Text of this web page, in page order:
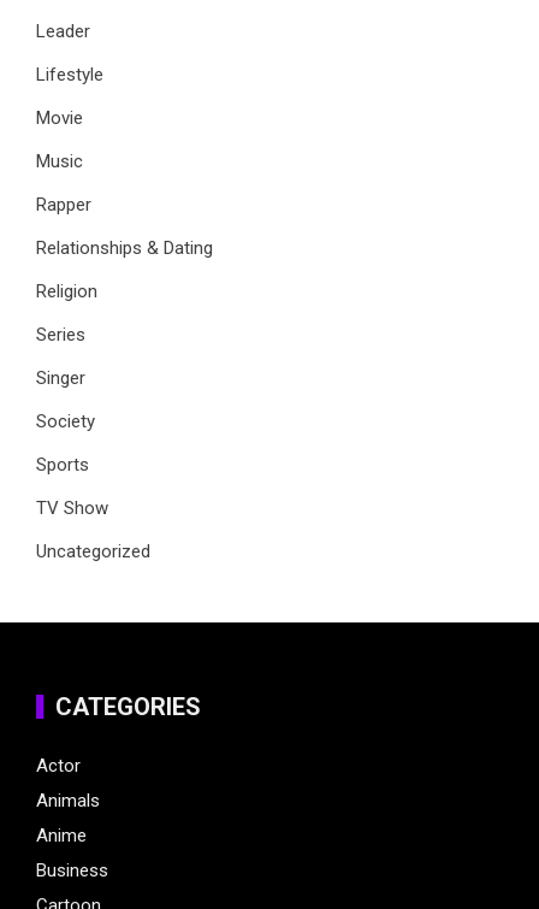
Leader
Lifestyle
Movie
Music
Rapper
Relationships & Dating
Religion
Series
Singer
Society
Sports
TV Show
Uncategorized
CATEGORIES
Actor
Animals
Anime
Business